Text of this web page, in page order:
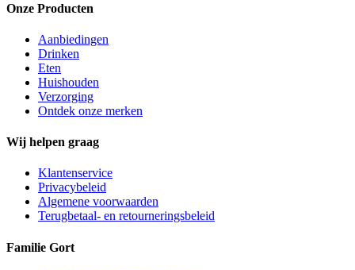
Onze Producten
Aanbiedingen
Drinken
Eten
Huishouden
Verzorging
Ontdek onze merken
Wij helpen graag
Klantenservice
Privacybeleid
Algemene voorwaarden
Terugbetaal- en retourneringsbeleid
Familie Gort